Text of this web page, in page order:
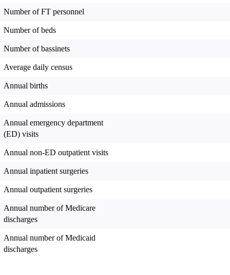
Number of FT personnel
Number of beds
Number of bassinets
Average daily census
Annual births
Annual admissions
Annual emergency department
(ED) visits
Annual non-ED outpatient visits
Annual inpatient surgeries
Annual outpatient surgeries
Annual number of Medicare
discharges
Annual number of Medicaid
discharges